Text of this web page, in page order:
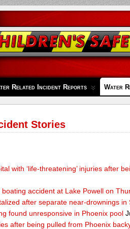
Related Incident Reports Water
Stories
with ‘life-threatening’ injuries after
accident at Lake Powell on
after separate near-drownings in
found unresponsive in Phoenix pool
after being pulled from Phoenix